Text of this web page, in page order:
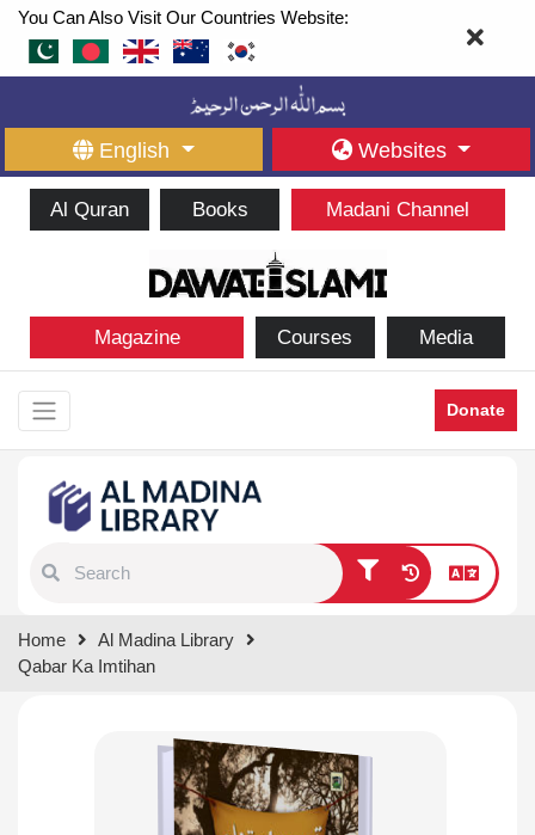
You Can Also Visit Our Countries Website:
English Websites
Al Quran Books Madani Channel
Magazine Courses Media
Donate
results.
Home
Al Madina Library
Qabar Ka Imtihan